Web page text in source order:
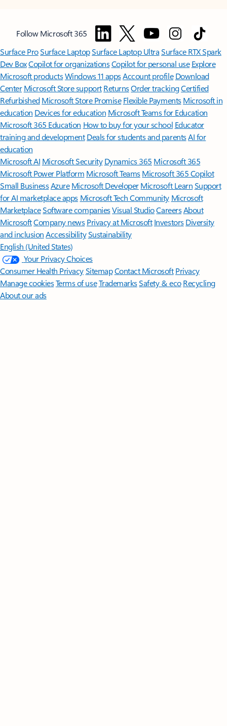
Follow Microsoft 365
Surface ProSurface LaptopSurface Laptop UltraSurface RTX Spark
Dev BoxCopilot for organizationsCopilot for personal use Explore
Microsoft productsWindows 11 appsAccount profile Download
Center Microsoft Store support ReturnsOrder trackingCertified
Refurbished Microsoft Store Promise Flexible Payments Microsoft in
education Devices for education Microsoft Teams for Education
Microsoft 365 Education How to buy for your school Educator
training and development Deals for students and parentsAI for
education
Microsoft AI Microsoft Security Dynamics 365 Microsoft 365
Microsoft Power Platform Microsoft TeamsMicrosoft 365 Copilot
Small BusinessAzure Microsoft DeveloperMicrosoft LearnSupport
for AI marketplace apps Microsoft Tech Community Microsoft
MarketplaceSoftware companiesVisual StudioCareersAbout
MicrosoftCompany news Privacy at Microsoft Investors Diversity
and inclusion AccessibilitySustainability
English (United States)
Your Privacy Choices
Consumer Health PrivacySitemapContact Microsoft Privacy
Manage cookiesTerms of useTrademarksSafety & eco Recycling
About our ads